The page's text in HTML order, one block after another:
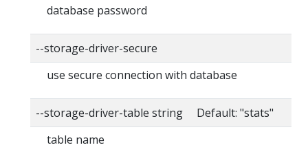
database password
--storage-driver-secure
use secure connection with database
--storage-driver-table string Default: "stats"
table name